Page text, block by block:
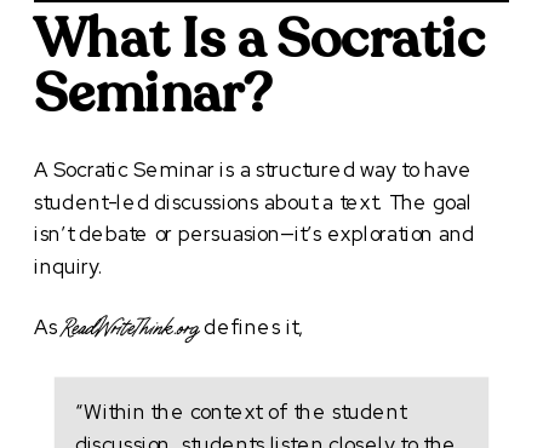
What Is a Socratic
Seminar?
A Socratic Seminar is a structured way to have
student-led discussions about a text. The goal
isn’t debate or persuasion—it’s exploration and
inquiry.
AsReadWriteThink.orgdefines it,
“Within the context of the student